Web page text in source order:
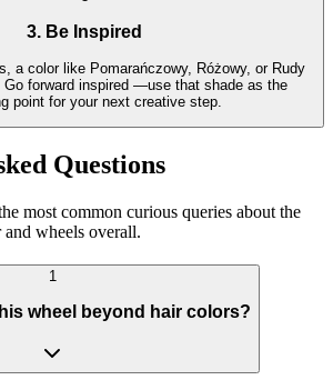
3. Be Inspired
a color like Pomarańczowy, Różowy, or Rudy
Go forward inspired —use that shade as the
point for your next creative step.
Questions
most common curious queries about the
wheels overall.
1
wheel beyond hair colors?